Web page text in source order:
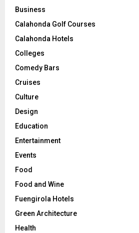
Business
Calahonda Golf Courses
Calahonda Hotels
Colleges
Comedy Bars
Cruises
Culture
Design
Education
Entertainment
Events
Food
Food and Wine
Fuengirola Hotels
Green Architecture
Health